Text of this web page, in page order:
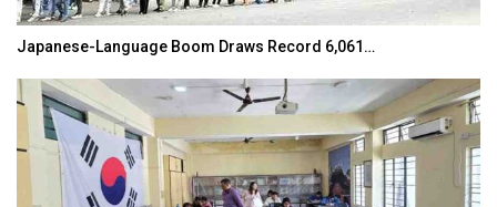
Japanese-Language Boom Draws Record 6,061…